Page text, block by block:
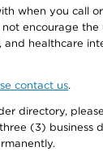
when you call
encourage
healthcare
contact us.
directory,
(3)